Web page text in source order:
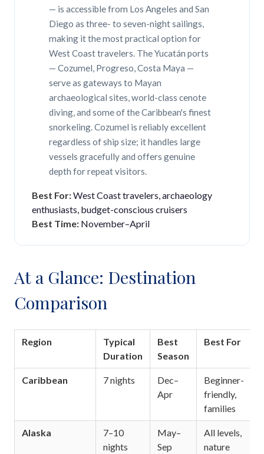
— is accessible from Los Angeles and San
Diego as three- to seven-night sailings,
making it the most practical option for
West Coast travelers. The Yucatán ports
— Cozumel, Progreso, Costa Maya —
serve as gateways to Mayan
archaeological sites, world-class cenote
diving, and some of the Caribbean's finest
snorkeling. Cozumel is reliably excellent
regardless of ship size; it handles large
vessels gracefully and offers genuine
depth for repeat visitors.
Best For:West Coast travelers, archaeology
enthusiasts, budget-conscious cruisers
Best Time:November–April
At a Glance: Destination
Comparison
Region
Typical
Duration
Best
Season
Best For
Caribbean 7 nights
Dec–
Apr
Beginner-
friendly,
families
Alaska
7–10
nights
May–
Sep
All levels,
nature